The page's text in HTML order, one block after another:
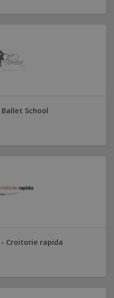
School
Croitorie rapida